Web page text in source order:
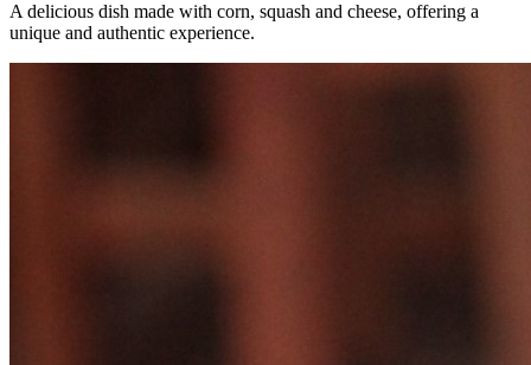
A delicious dish made with corn, squash and cheese, offering a
unique and authentic experience.